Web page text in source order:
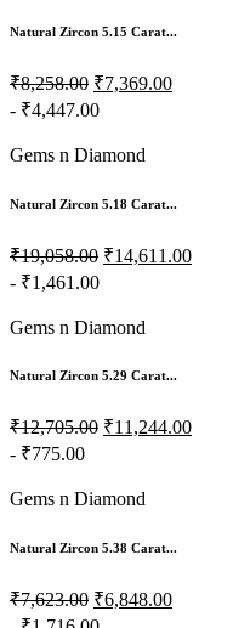
Natural Zircon 5.15 Carat...
₹8,258.00 ₹7,369.00
- ₹4,447.00
Gems n Diamond
Natural Zircon 5.18 Carat...
₹19,058.00 ₹14,611.00
- ₹1,461.00
Gems n Diamond
Natural Zircon 5.29 Carat...
₹12,705.00 ₹11,244.00
- ₹775.00
Gems n Diamond
Natural Zircon 5.38 Carat...
₹7,623.00 ₹6,848.00